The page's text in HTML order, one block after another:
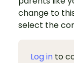
change to
select the
Log in to